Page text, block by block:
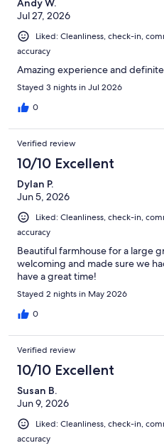
Andy W.
Jul 27, 2026
Liked: Cleanliness, check-in,
accuracy
Amazing experience and
Stayed 3 nights in Jul 2026
0
Verified review
10/10 Excellent
Dylan P.
Jun 5, 2026
Liked: Cleanliness, check-in,
accuracy
Beautiful farmhouse for a large
welcoming and made sure we
have a great time!
Stayed 2 nights in May 2026
0
Verified review
10/10 Excellent
Susan B.
Jun 9, 2026
Liked: Cleanliness, check-in,
accuracy